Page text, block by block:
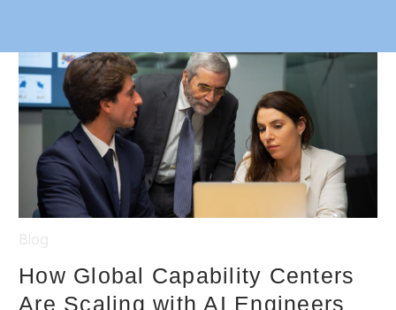
How Global Capability Centers
Are Scaling with AI Engineers